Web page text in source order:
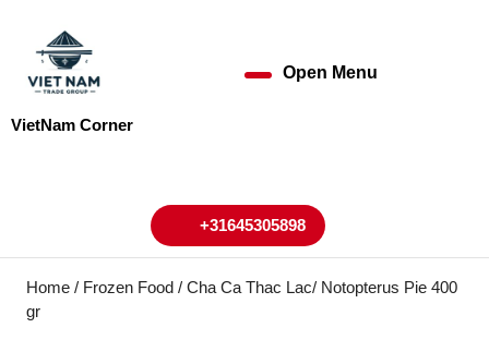
content
VietNam Corner
Open Menu
+31645305898+31645305898
Home / Frozen Food / Cha Ca Thac Lac/ Notopterus Pie 400
gr